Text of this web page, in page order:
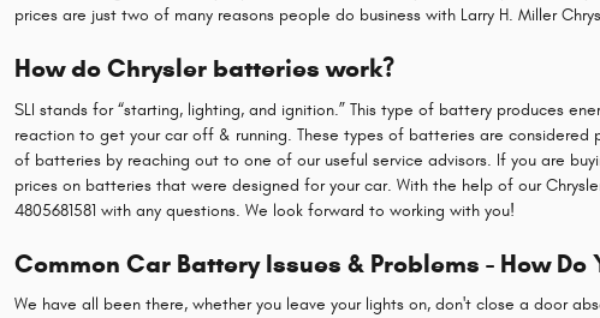
prices are just two of many reasons people do business with Larry H. Miller
How do Chrysler batteries work?
SLI stands for “starting, lighting, and ignition.” This type of battery produces
reaction to get your car off & running. These types of batteries are
of batteries by reaching out to one of our useful service advisors. If you are
prices on batteries that were designed for your car. With the help of our
4805681581 with any questions. We look forward to working with you!
Common Car Battery Issues & Problems - How Do
We have all been there, whether you leave your lights on, don't close a door